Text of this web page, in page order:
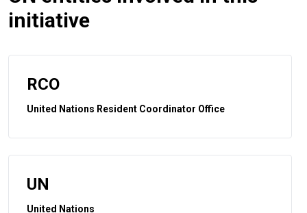
initiative
RCO
United Nations Resident Coordinator Office
UN
United Nations